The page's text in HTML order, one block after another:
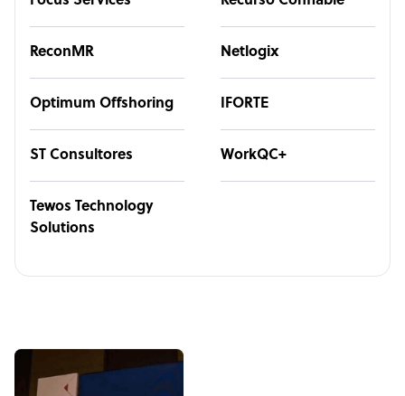
ReconMR Netlogix
Optimum Offshoring IFORTE
ST Consultores WorkQC+
Tewos Technology
Solutions